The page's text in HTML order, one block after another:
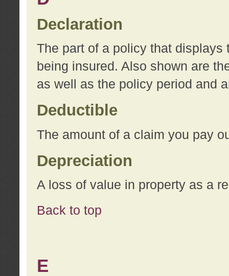
Declaration
The part of a policy that displays
being insured. Also shown are
as well as the policy period and
Deductible
The amount of a claim you pay
Depreciation
A loss of value in property as a
Back to top
E